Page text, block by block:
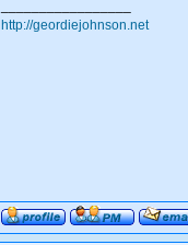
http://geordiejohnson.net